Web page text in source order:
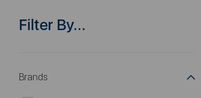
Filter By...
Brands